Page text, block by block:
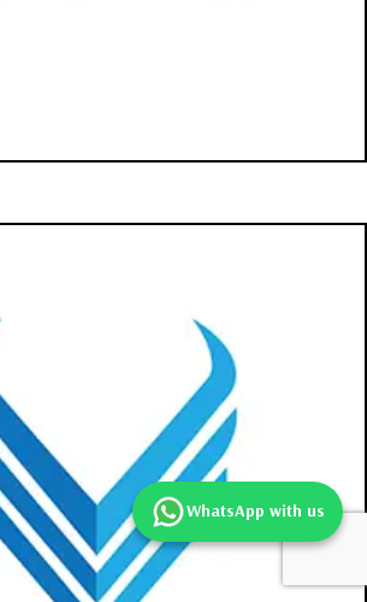
WhatsApp with us